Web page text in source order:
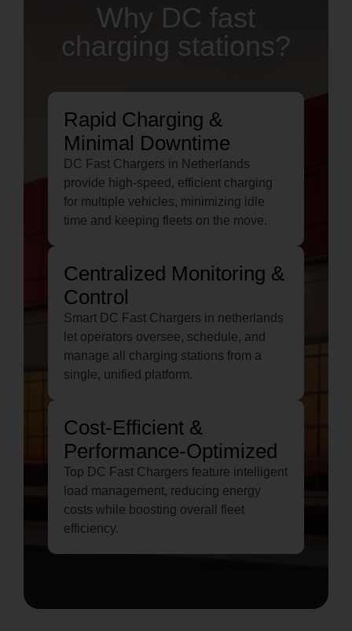
Why DC fast
charging stations?
Rapid Charging &
Minimal Downtime
DC Fast Chargers in Netherlands
provide high-speed, efficient charging
for multiple vehicles, minimizing idle
time and keeping fleets on the move.
Centralized Monitoring &
Control
Smart DC Fast Chargers in netherlands
let operators oversee, schedule, and
manage all charging stations from a
single, unified platform.
Cost-Efficient &
Performance-Optimized
Top DC Fast Chargers feature intelligent
load management, reducing energy
costs while boosting overall fleet
efficiency.